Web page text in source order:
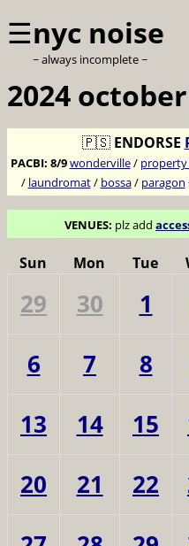
☰nyc noise
~ always incomplete ~
2024 october
🇵🇸 ENDORSE
PACBI: 8/9wonderville/
/ laundromat/ bossa/ paragon
VENUES: plz add
Sun Mon Tue
29 30 1
6
7 8
13
14 15
20
21 22